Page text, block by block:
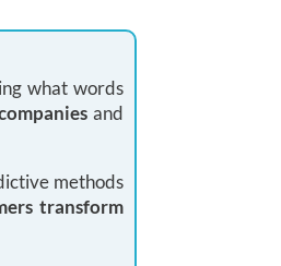
what words
and
methods
transform